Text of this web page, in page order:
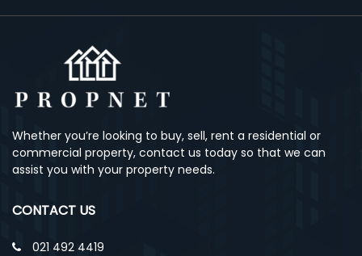
Whether you’re looking to buy, sell, rent a residential or
commercial property, contact us today so that we can
assist you with your property needs.
CONTACT US
021 492 4419